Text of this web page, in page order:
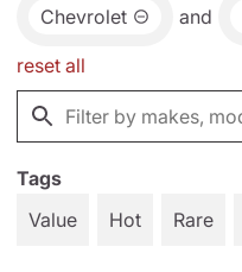
Chevrolet and
reset all
Tags
Value
Hot Rare